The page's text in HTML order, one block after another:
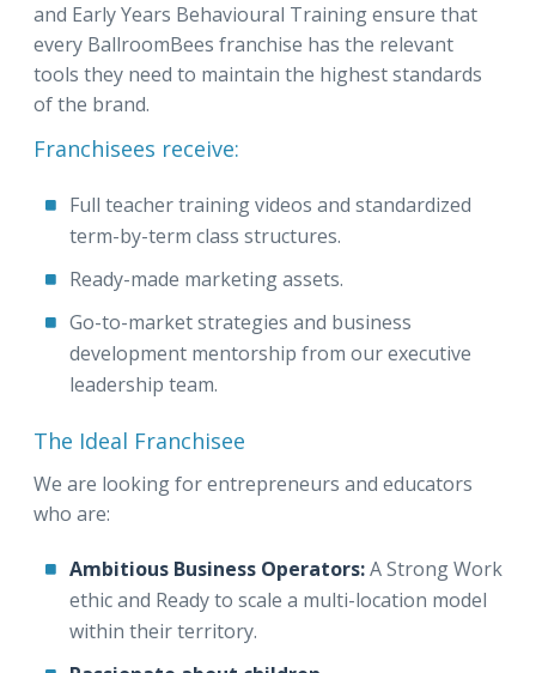
and Early Years Behavioural Training ensure that
every BallroomBees franchise has the relevant
tools they need to maintain the highest standards
of the brand.
Franchisees receive:
Full teacher training videos and standardized
term-by-term class structures.
Ready-made marketing assets.
Go-to-market strategies and business
development mentorship from our executive
leadership team.
The Ideal Franchisee
We are looking for entrepreneurs and educators
who are:
Ambitious Business Operators:A Strong Work
ethic and Ready to scale a multi-location model
within their territory.